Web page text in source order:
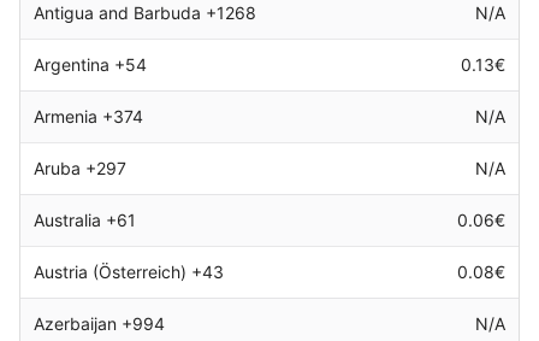
Antigua and Barbuda +1268 N/A
Argentina +54 0.13€
Armenia +374 N/A
Aruba +297 N/A
Australia +61 0.06€
Austria (Österreich) +43 0.08€
Azerbaijan +994 N/A